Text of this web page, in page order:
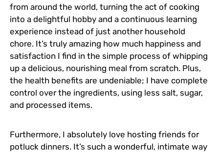
from around the world, turning the act of cooking
into a delightful hobby and a continuous learning
experience instead of just another household
chore. It’s truly amazing how much happiness and
satisfaction I find in the simple process of whipping
up a delicious, nourishing meal from scratch. Plus,
the health benefits are undeniable; I have complete
control over the ingredients, using less salt, sugar,
and processed items.
Furthermore, I absolutely love hosting friends for
potluck dinners. It’s such a wonderful, intimate way